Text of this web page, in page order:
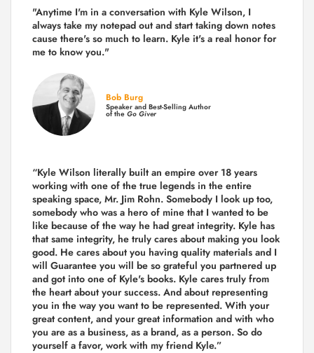
"Anytime I'm in a conversation with Kyle Wilson, I
always take my notepad out and start taking down notes
cause there's so much to learn. Kyle it's a real honor for
me to know you."
Bob Burg
Speaker and Best-Selling Author
of the Go Giver
“Kyle Wilson literally built an empire over 18 years
working with one of the true legends in the entire
speaking space, Mr. Jim Rohn. Somebody I look up too,
somebody who was a hero of mine that I wanted to be
like because of the way he had great integrity. Kyle has
that same integrity, he truly cares about making you look
good. He cares about you having quality materials and I
will Guarantee you will be so grateful you partnered up
and got into one of Kyle's books. Kyle cares truly from
the heart about your success. And about representing
you in the way you want to be represented. With your
great content, and your great information and with who
you are as a business, as a brand, as a person. So do
yourself a favor, work with my friend Kyle.”